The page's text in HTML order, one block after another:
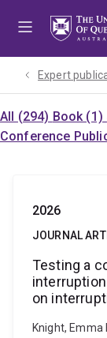
Expert
All (294) Book (1)
Conference
2026
JOURNAL
Testing a
on
Knight, Emma